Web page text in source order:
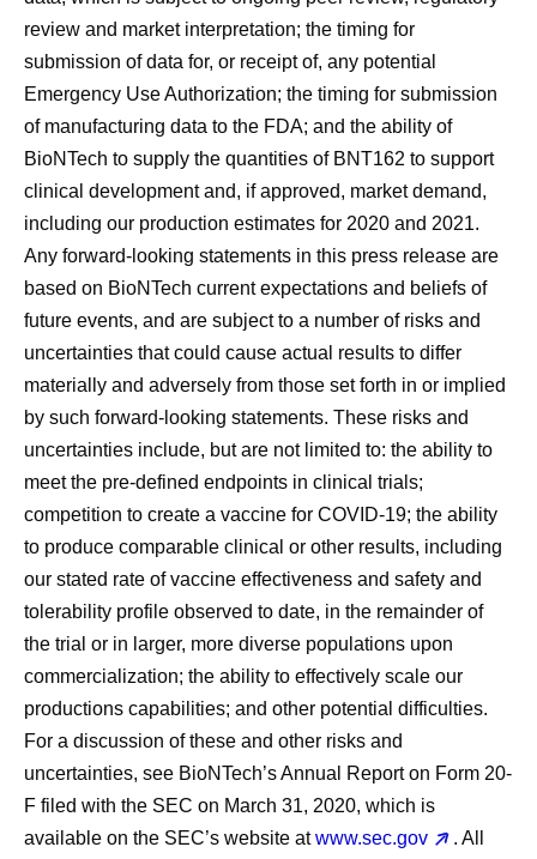
review and market interpretation; the timing for
submission of data for, or receipt of, any potential
Emergency Use Authorization; the timing for submission
of manufacturing data to the FDA; and the ability of
BioNTech to supply the quantities of BNT162 to support
clinical development and, if approved, market demand,
including our production estimates for 2020 and 2021.
Any forward-looking statements in this press release are
based on BioNTech current expectations and beliefs of
future events, and are subject to a number of risks and
uncertainties that could cause actual results to differ
materially and adversely from those set forth in or implied
by such forward-looking statements. These risks and
uncertainties include, but are not limited to: the ability to
meet the pre-defined endpoints in clinical trials;
competition to create a vaccine for COVID-19; the ability
to produce comparable clinical or other results, including
our stated rate of vaccine effectiveness and safety and
tolerability profile observed to date, in the remainder of
the trial or in larger, more diverse populations upon
commercialization; the ability to effectively scale our
productions capabilities; and other potential difficulties.
For a discussion of these and other risks and
uncertainties, see BioNTech’s Annual Report on Form 20-
F filed with the SEC on March 31, 2020, which is
available on the SEC’s website atwww.sec.gov . All